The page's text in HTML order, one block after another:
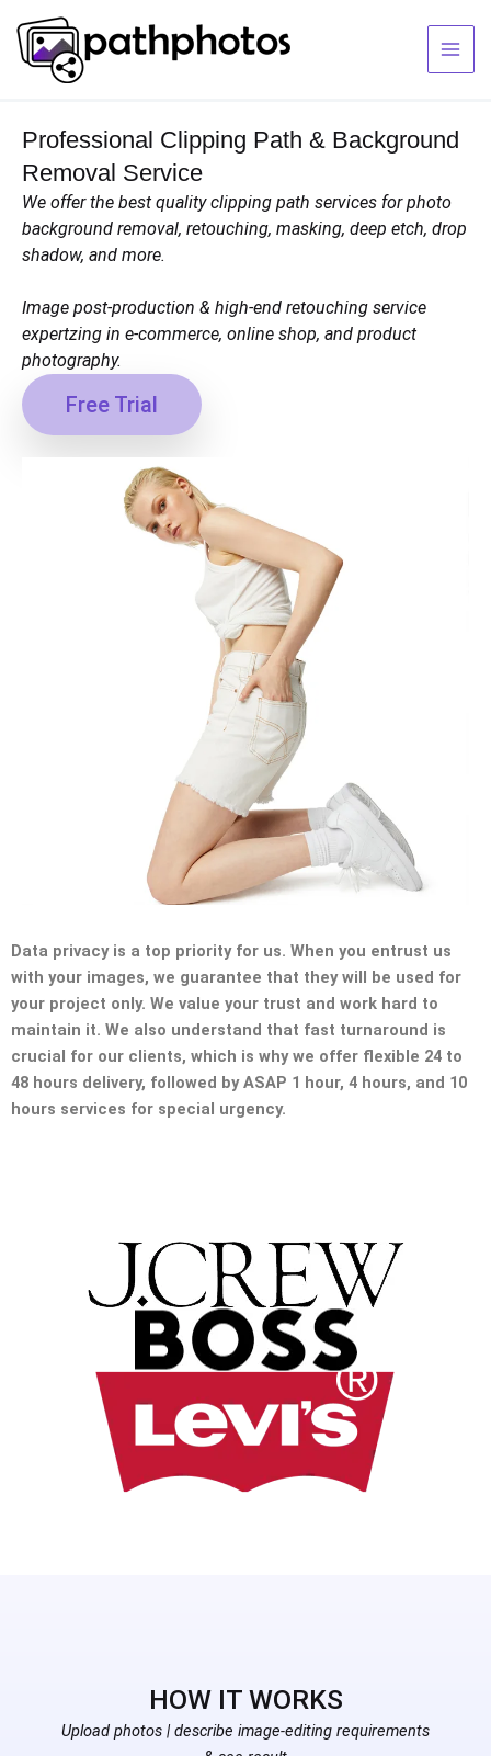
content
Professional Clipping Path & Background
Removal Service
We offer the best quality clipping path services for photo
background removal, retouching, masking, deep etch, drop
shadow, and more.
Image post-production & high-end retouching service
expertzing in e-commerce, online shop, and product
photography.
Free Trial
Data privacy is a top priority for us. When you entrust us
with your images, we guarantee that they will be used for
your project only. We value your trust and work hard to
maintain it. We also understand that fast turnaround is
crucial for our clients, which is why we offer flexible 24 to
48 hours delivery, followed by ASAP 1 hour, 4 hours, and 10
hours services for special urgency.
HOW IT ​WORKS
Upload photos | describe image-editing requirements